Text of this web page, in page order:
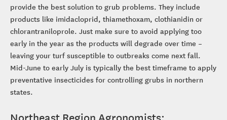
provide the best solution to grub problems. They include
products like imidacloprid, thiamethoxam, clothianidin or
chlorantraniloprole. Just make sure to avoid applying too
early in the year as the products will degrade over time –
leaving your turf susceptible to outbreaks come next fall.
Mid-June to early July is typically the best timeframe to apply
preventative insecticides for controlling grubs in northern
states.